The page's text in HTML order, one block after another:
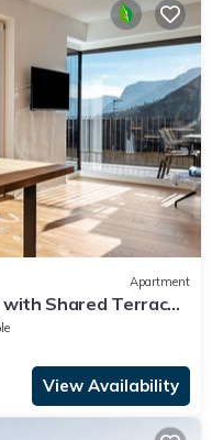
Apartment
Shared Terrace
View Availability